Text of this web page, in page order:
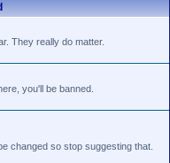
r
They really do matter.
you'll be banned.
changed so stop suggesting that.